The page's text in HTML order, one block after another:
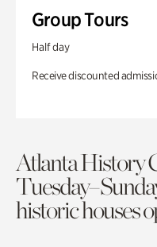
Group Tours
Half day
Receive discounted
Atlanta History
historic houses